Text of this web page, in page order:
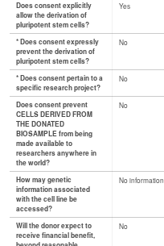
Does consent explicitly
allow the derivation of
pluripotent stem cells?
Yes
* Does consent expressly
prevent the derivation of
pluripotent stem cells?
No
* Does consent pertain to a
specific research project?
No
Does consent prevent
CELLS DERIVED FROM
THE DONATED
BIOSAMPLE from being
made available to
researchers anywhere in
the world?
No
How may genetic
information associated
with the cell line be
accessed?
No information
Will the donor expect to
receive financial benefit,
No